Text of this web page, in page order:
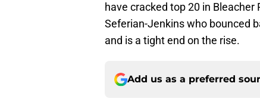
have cracked top 20 in Bleacher
Seferian-Jenkins who bounced
and is a tight end on the rise.
Add us as a preferred